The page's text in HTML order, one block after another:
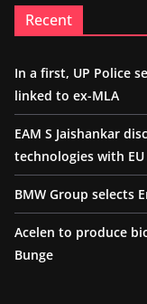
Recent
In a first, UP Police
linked to ex-MLA
EAM S Jaishankar
technologies with
BMW Group selects
Acelen to produce
Bunge